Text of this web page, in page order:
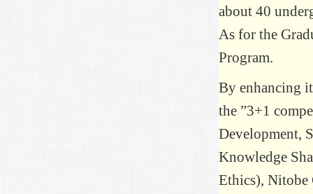
about 40
As for the
Program.
By enhancing
the ”3+1
Development,
Knowledge
Ethics), Nitobe